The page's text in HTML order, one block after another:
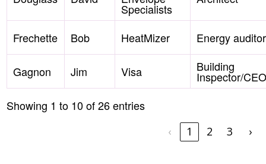
Specialists
Frechette Bob HeatMizer Energy auditor
Gagnon Jim Visa Building
Inspector/CEO
Showing 1 to 10 of 26 entries
‹ 1 2 3 ›